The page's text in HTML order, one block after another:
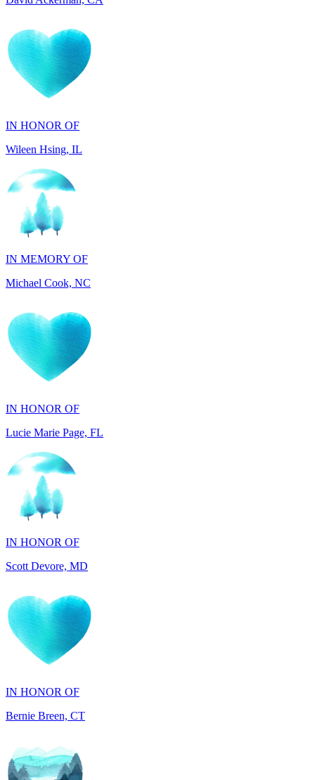
IN HONOR OF
IN MEMORY OF
Michael Cook, NC
IN HONOR OF
IN HONOR OF
Scott Devore, MD
IN HONOR OF